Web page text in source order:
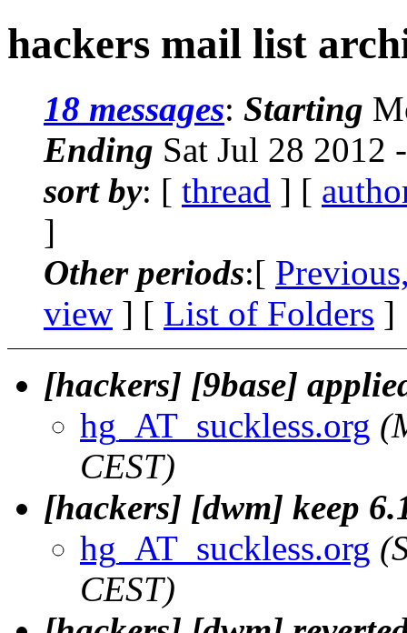
hackers mail list
18 messages: Starting
Ending Sat Jul 28 2012
sort by: [ thread ] [
]
Other periods:[
view ] [ List of Folders ]
[hackers] [9base]
hg_AT_suckless.org
CEST)
[hackers] [dwm] keep
hg_AT_suckless.org
CEST)